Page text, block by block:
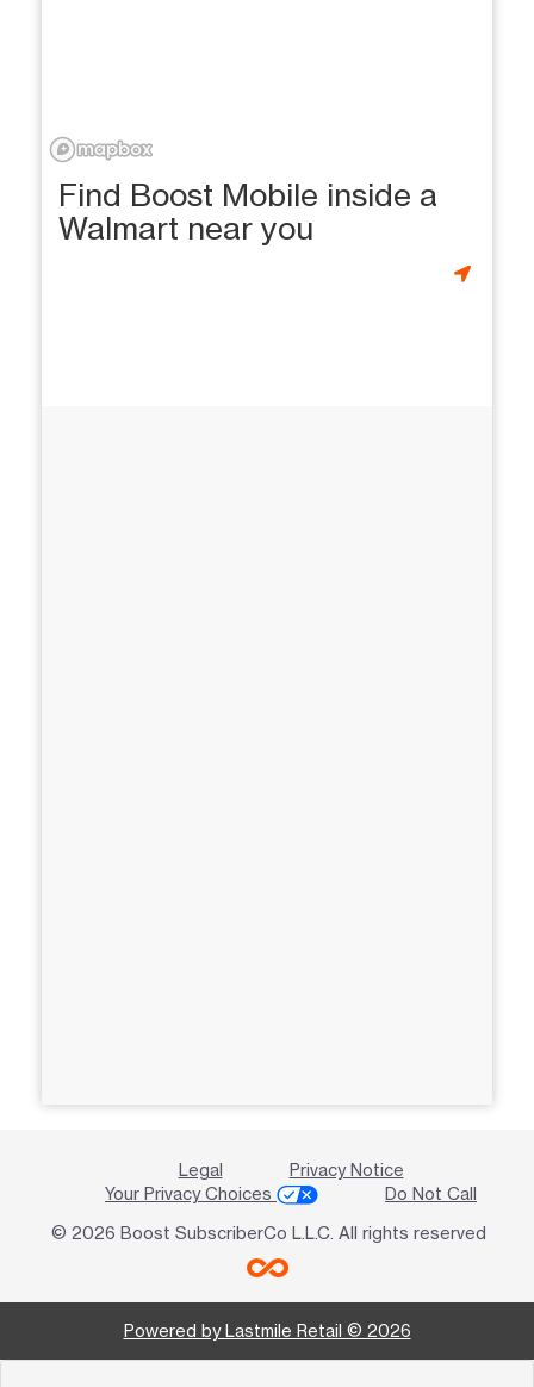
Find Boost Mobile inside a
Walmart near you
Legal
Privacy Notice
Your Privacy Choices
Do Not Call
© 2026 Boost SubscriberCo L.L.C. All rights reserved
Powered by Lastmile Retail © 2026